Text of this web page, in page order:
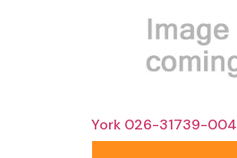
York 026-31739-004